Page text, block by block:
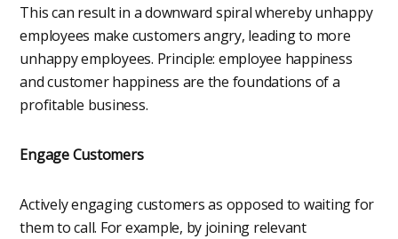
This can result in a downward spiral whereby unhappy
employees make customers angry, leading to more
unhappy employees. Principle: employee happiness
and customer happiness are the foundations of a
profitable business.
Engage Customers
Actively engaging customers as opposed to waiting for
them to call. For example, by joining relevant